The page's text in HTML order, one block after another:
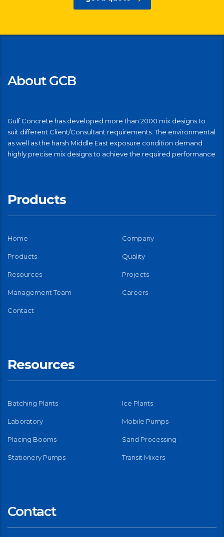
About GCB
Gulf Concrete has developed more than 2000 mix designs to
suit different Client/Consultant requirements. The environmental
as well as the harsh Middle East exposure condition demand
highly precise mix designs to achieve the required performance
Products
Home Company
Products Quality
Resources Projects
Management Team Careers
Contact
Resources
Batching Plants Ice Plants
Laboratory Mobile Pumps
Placing Booms Sand Processing
Stationery Pumps Transit Mixers
Contact